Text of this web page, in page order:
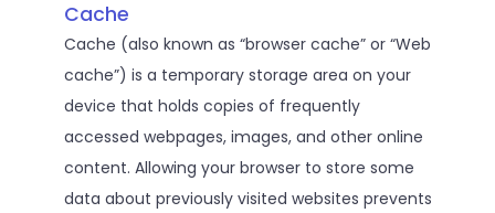
Cache
Cache (also known as “browser cache” or “Web
cache”) is a temporary storage area on your
device that holds copies of frequently
accessed webpages, images, and other online
content. Allowing your browser to store some
data about previously visited websites prevents